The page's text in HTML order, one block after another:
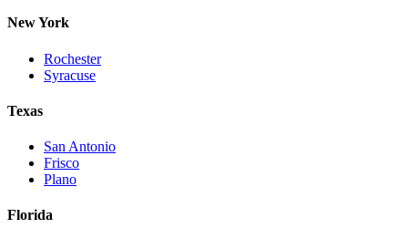
New York
Rochester
Syracuse
Texas
San Antonio
Frisco
Plano
Florida